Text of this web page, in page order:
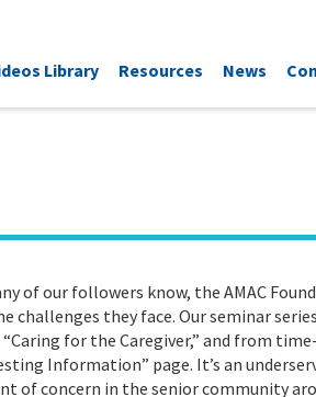
Library Resources News
of our followers know, the AMAC
challenges they face. Our seminar
for the Caregiver,” and from
Information” page. It’s an
of concern in the senior community